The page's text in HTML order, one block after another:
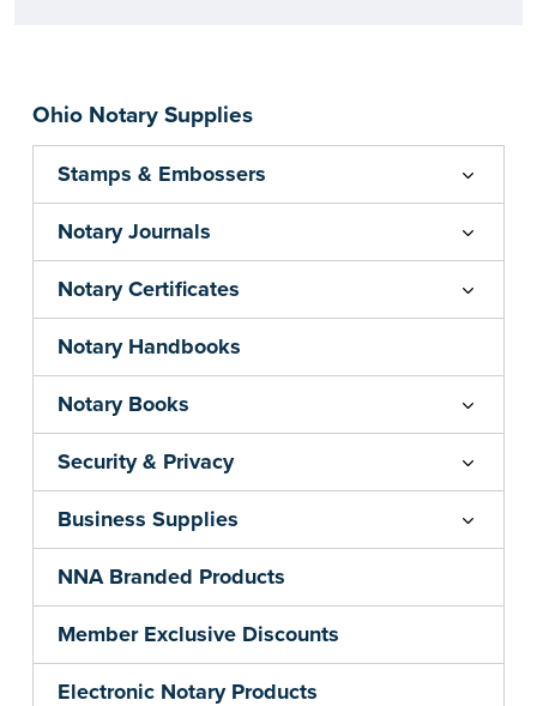
Ohio Notary Supplies
Stamps & Embossers
Notary Journals
Notary Certificates
Notary Handbooks
Notary Books
Security & Privacy
Business Supplies
NNA Branded Products
Member Exclusive Discounts
Electronic Notary Products